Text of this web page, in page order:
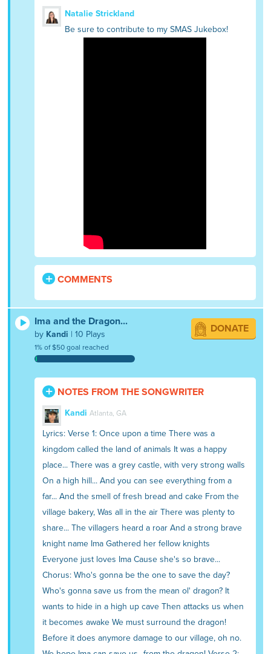
Natalie Strickland
Be sure to contribute to my SMAS Jukebox!
COMMENTS
Ima and the Dragon...
by Kandi | 10 Plays
1% of $50 goal reached
DONATE
NOTES FROM THE SONGWRITER
Kandi Atlanta, GA
Lyrics: Verse 1: Once upon a time There was a
kingdom called the land of animals It was a happy
place... There was a grey castle, with very strong walls
On a high hill... And you can see everything from a
far... And the smell of fresh bread and cake From the
village bakery, Was all in the air There was plenty to
share... The villagers heard a roar And a strong brave
knight name Ima Gathered her fellow knights
Everyone just loves Ima Cause she's so brave...
Chorus: Who's gonna be the one to save the day?
Who's gonna save us from the mean ol' dragon? It
wants to hide in a high up cave Then attacks us when
it becomes awake We must surround the dragon!
Before it does anymore damage to our village, oh no.